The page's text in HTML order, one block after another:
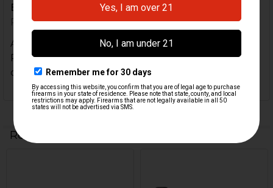
Excellent quality and enhancement
Posted byCharles Fon 20th Aug 2024
Absolutely thrilled with the quality of this product!
Really completes the SP5K. I am so glad HKParts
carried it so i could purchase it. Highly recommend.
Related Products